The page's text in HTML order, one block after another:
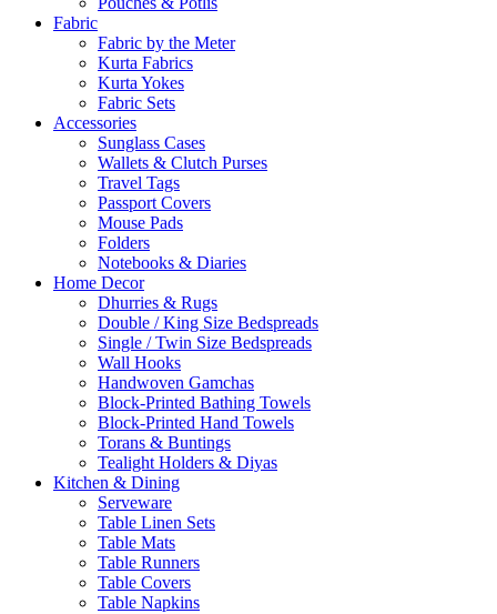
Fabric
Fabric by the Meter
Kurta Fabrics
Kurta Yokes
Fabric Sets
Accessories
Sunglass Cases
Wallets & Clutch Purses
Travel Tags
Passport Covers
Mouse Pads
Folders
Notebooks & Diaries
Home Decor
Dhurries & Rugs
Double / King Size Bedspreads
Single / Twin Size Bedspreads
Wall Hooks
Handwoven Gamchas
Block-Printed Bathing Towels
Block-Printed Hand Towels
Torans & Buntings
Tealight Holders & Diyas
Kitchen & Dining
Serveware
Table Linen Sets
Table Mats
Table Runners
Table Covers
Table Napkins